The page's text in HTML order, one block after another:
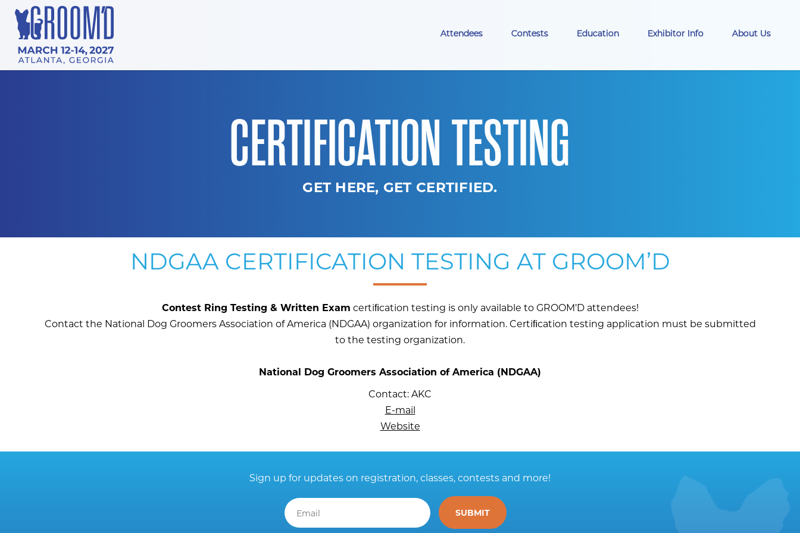
Attendees Contests Education Exhibitor Info About Us
CERTIFICATION TESTING
GET HERE, GET CERTIFIED.
NDGAA CERTIFICATION TESTING AT GROOM’D
Contest Ring Testing & Written Exam certiﬁcation testing is only available to GROOM’D attendees!
Contact the National Dog Groomers Association of America (NDGAA) organization for information. Certiﬁcation testing application must be submitted
to the testing organization.
National Dog Groomers Association of America (NDGAA)
Contact: AKC
E-mail
Website
Sign up for updates on registration, classes, contests and more!